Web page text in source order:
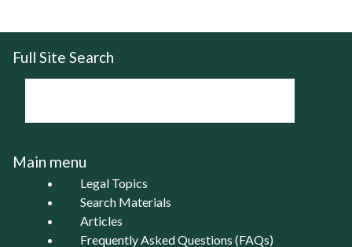
Full Site Search
Main menu
Legal Topics
Search Materials
Articles
Frequently Asked Questions (FAQs)